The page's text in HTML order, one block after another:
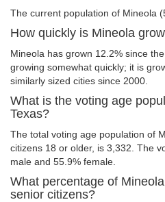
The current population of Mineola
How quickly is Mineola
Mineola has grown 12.2% since
growing somewhat quickly; it is
similarly sized cities since 2000.
What is the voting age
Texas?
The total voting age population of
citizens 18 or older, is 3,332. The
male and 55.9% female.
What percentage of
senior citizens?